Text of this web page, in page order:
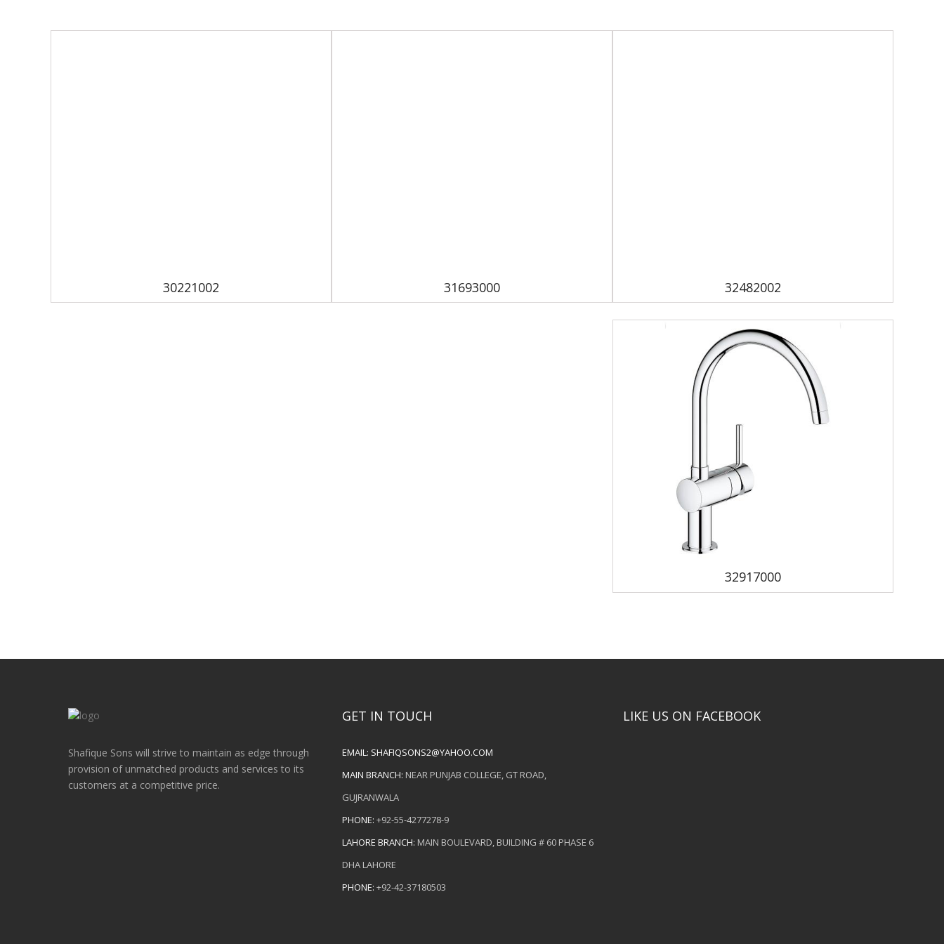
30221002 31693000 32482002
32917000
Shafique Sons will strive to maintain as edge through
provision of unmatched products and services to its
customers at a competitive price.
GET IN TOUCH
EMAIL: SHAFIQSONS2@YAHOO.COM
MAIN BRANCH: NEAR PUNJAB COLLEGE, GT ROAD,
GUJRANWALA
PHONE: +92-55-4277278-9
LAHORE BRANCH: MAIN BOULEVARD, BUILDING # 60 PHASE 6
DHA LAHORE
PHONE: +92-42-37180503
LIKE US ON FACEBOOK